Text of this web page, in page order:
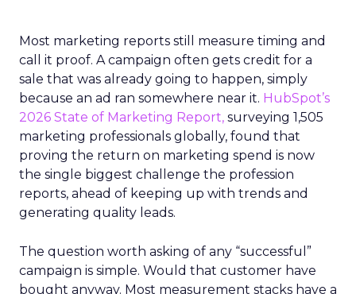
Most marketing reports still measure timing and
call it proof. A campaign often gets credit for a
sale that was already going to happen, simply
because an ad ran somewhere near it. HubSpot’s
2026 State of Marketing Report, surveying 1,505
marketing professionals globally, found that
proving the return on marketing spend is now
the single biggest challenge the profession
reports, ahead of keeping up with trends and
generating quality leads.
The question worth asking of any “successful”
campaign is simple. Would that customer have
bought anyway. Most measurement stacks have a